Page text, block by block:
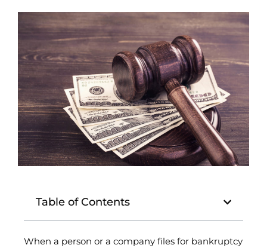
Table of Contents
When a person or a company files for bankruptcy